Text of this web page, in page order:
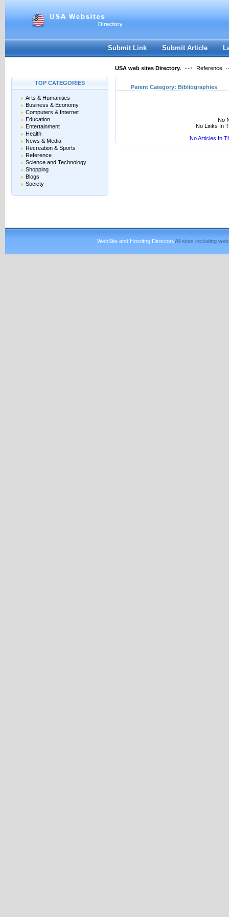
Submit Link Submit Article
USA web sites Directory. Reference
TOP CATEGORIES
Arts & Humanities
Business & Economy
Computers & Internet
Education
Entertainment
Health
News & Media
Recreation & Sports
Reference
Science and Technology
Shopping
Blogs
Society
Parent Category: Bibliographies
No
No Links In
No Articles In
WebSite and Hostitng DirectoryAll sites including